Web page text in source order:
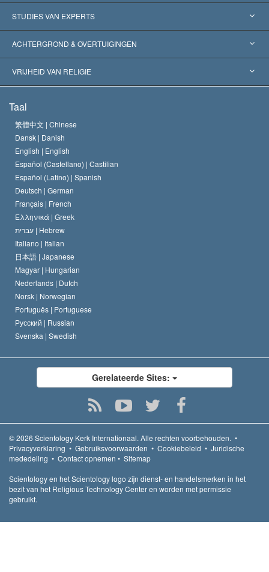
Verenigde Staten
Wereldwijde Erkenningen
Historische Beslissingen
STUDIES VAN EXPERTS
Expertises per Categorie
’s Werelds Meest Vooraanstaande Experts
ACHTERGROND & OVERTUIGINGEN
L. Ron Hubbard
Het Credo van de Scientology Kerk
De Code van een Scientoloog
David Miscavige
VRIJHEID VAN RELIGIE
Internationale Mensenrechten Standaards
Verklaring over Religie
Taal
繁體中文 | Chinese
Dansk | Danish
English | English
Español (Castellano) | Castilian
Español (Latino) | Spanish
Deutsch | German
Français | French
Ελληνικά | Greek
עברית | Hebrew
Italiano | Italian
日本語 | Japanese
Magyar | Hungarian
Nederlands | Dutch
Norsk | Norwegian
Português | Portuguese
Русский | Russian
Svenska | Swedish
Gerelateerde Sites:
© 2026 Scientology Kerk Internationaal. Alle rechten voorbehouden. •
Privacyverklaring • Gebruiksvoorwaarden • Cookiebeleid • Juridische
mededeling • Contact opnemen • Sitemap
Scientology en het Scientology logo zijn dienst- en handelsmerken in het
bezit van het Religious Technology Center en worden met permissie
gebruikt.